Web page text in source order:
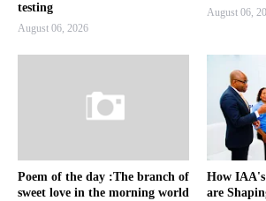
testing
August 06, 2026
August 06,
Poem of the day :The branch of
sweet love in the morning world
How
are